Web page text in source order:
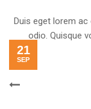
Duis eget lorem
odio. Quisque
21
SEP
Post